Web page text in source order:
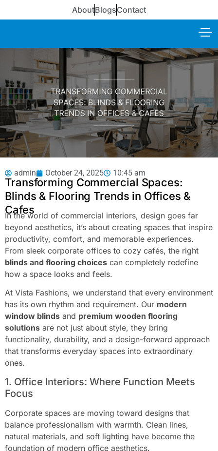
AboutBlogsContact
admin October 24, 2025 10:45 am
Transforming Commercial Spaces:
Blinds & Flooring Trends in Offices &
Cafes
In the world of commercial interiors, design goes far
beyond aesthetics, it’s about creating spaces that inspire
productivity, comfort, and memorable experiences.
From sleek corporate offices to cozy cafés, the right
blinds and flooring choices can completely redefine
how a space looks and feels.
At Vista Fashions, we understand that every environment
has its own rhythm and requirement. Our modern
window blinds and premium wooden flooring
solutions are not just about style, they bring
functionality, durability, and a design-forward approach
that transforms everyday spaces into extraordinary
ones.
1. Office Interiors: Where Function Meets
Focus
Corporate spaces are moving toward designs that
balance professionalism with warmth. Clean lines,
natural materials, and soft lighting have become the
foundation of modern office aesthetics.